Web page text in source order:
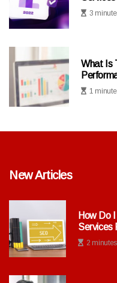
3
What Is
1
New Articles
How Do
Services
2